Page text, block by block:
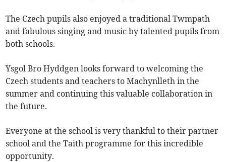
The Czech pupils also enjoyed a traditional Twmpath
and fabulous singing and music by talented pupils from
both schools.
Ysgol Bro Hyddgen looks forward to welcoming the
Czech students and teachers to Machynlleth in the
summer and continuing this valuable collaboration in
the future.
Everyone at the school is very thankful to their partner
school and the Taith programme for this incredible
opportunity.